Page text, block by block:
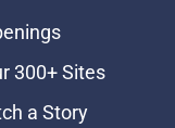
300+ Sites
a Story